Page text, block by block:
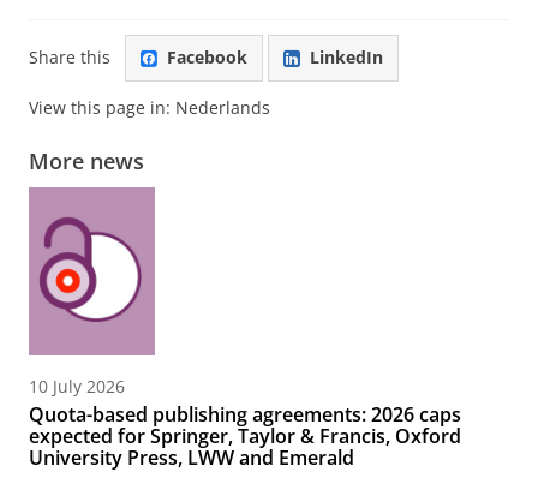
Share this Facebook LinkedIn
View this page in: Nederlands
More news
10 July 2026
Quota-based publishing agreements: 2026 caps
expected for Springer, Taylor & Francis, Oxford
University Press, LWW and Emerald